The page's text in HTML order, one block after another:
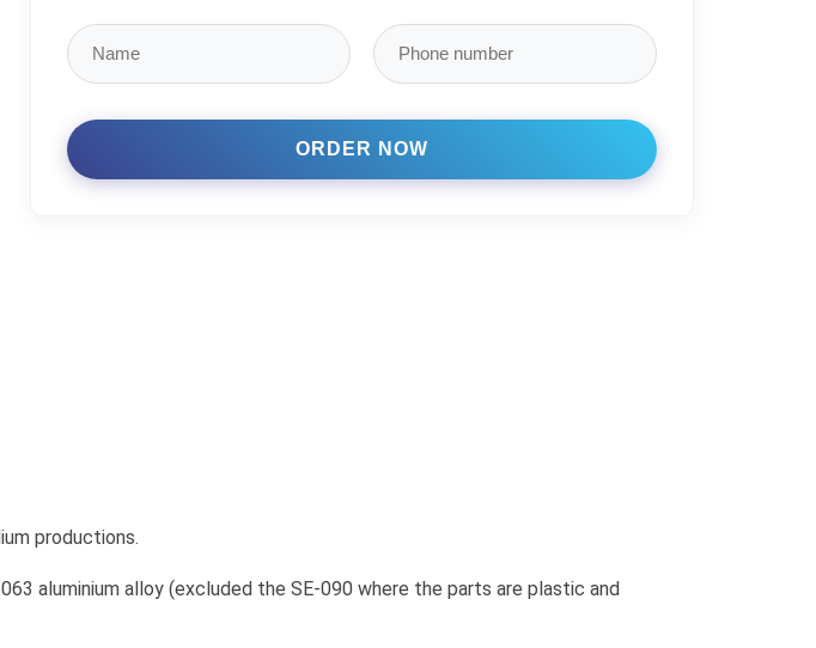
productions.
aluminium alloy (excluded the SE-090 where the parts are plastic and